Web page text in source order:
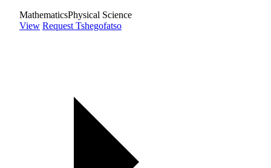
MathematicsPhysical Science
View Request Tshegofatso